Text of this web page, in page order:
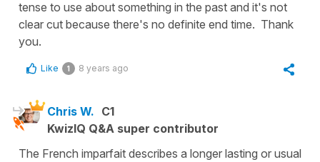
tense to use about something in the past and it's not
clear cut because there's no definite end time. Thank
you.
Like 1 8 years ago
Chris W. C1
KwizIQ Q&A super contributor
The French imparfait describes a longer lasting or usual